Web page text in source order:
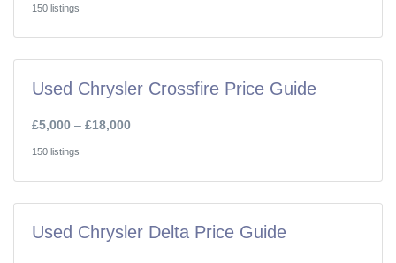
150 listings
Used Chrysler Crossfire Price Guide
£5,000 – £18,000
150 listings
Used Chrysler Delta Price Guide